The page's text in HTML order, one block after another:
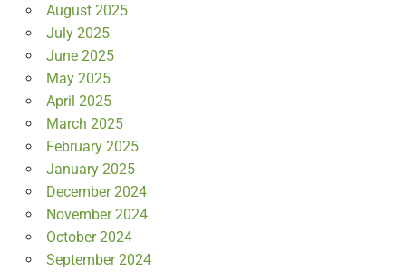
August 2025
July 2025
June 2025
May 2025
April 2025
March 2025
February 2025
January 2025
December 2024
November 2024
October 2024
September 2024